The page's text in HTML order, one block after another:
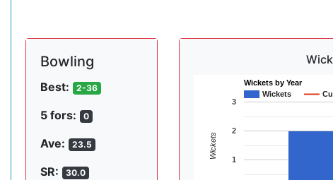
Bowling
Best: 2-36
5 fors: 0
Ave: 23.5
SR: 30.0
Wickets by Year
Wickets
1
2
3
Wickets